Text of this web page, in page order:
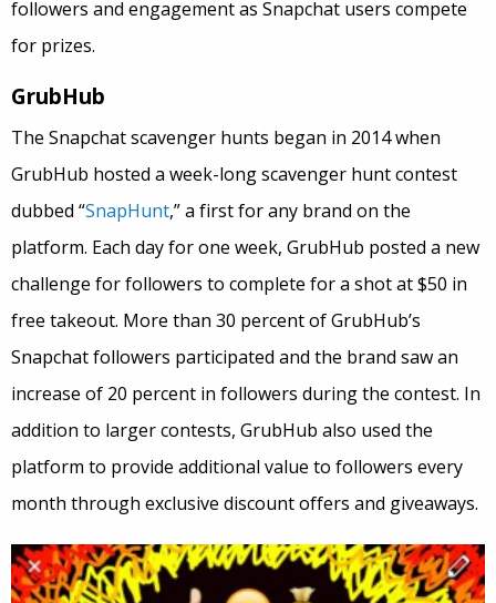
followers and engagement as Snapchat users compete
for prizes.
GrubHub
The Snapchat scavenger hunts began in 2014 when
GrubHub hosted a week-long scavenger hunt contest
dubbed “SnapHunt,” a first for any brand on the
platform. Each day for one week, GrubHub posted a new
challenge for followers to complete for a shot at $50 in
free takeout. More than 30 percent of GrubHub’s
Snapchat followers participated and the brand saw an
increase of 20 percent in followers during the contest. In
addition to larger contests, GrubHub also used the
platform to provide additional value to followers every
month through exclusive discount offers and giveaways.